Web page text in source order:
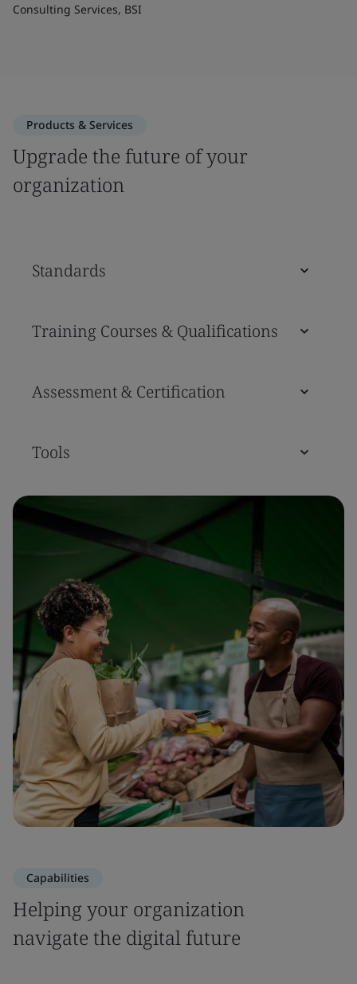
Consulting Services, BSI
Products & Services
Upgrade the future of your
organization
Standards
Training Courses & Qualifications
Assessment & Certification
Tools
Capabilities
Helping your organization
navigate the digital future